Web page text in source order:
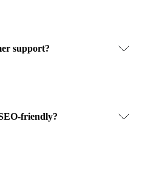
support?
friendly?